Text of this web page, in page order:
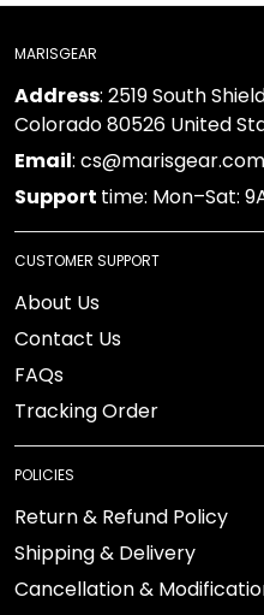
MARISGEAR
Address: 2519 South
Colorado 80526 United
Email: cs@marisgear.com
Support time: Mon–Sat:
CUSTOMER SUPPORT
About Us
Contact Us
FAQs
Tracking Order
POLICIES
Return & Refund Policy
Shipping & Delivery
Cancellation &